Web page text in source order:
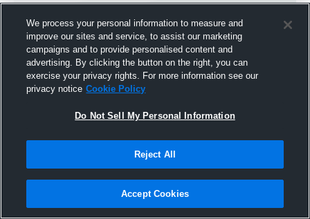
Joined Hudl
23 August 2015
We process your personal information to measure and
improve our sites and service, to assist our marketing
campaigns and to provide personalised content and
advertising. By clicking the button on the right, you can
exercise your privacy rights. For more information see our
privacy notice Cookie Policy
Do Not Sell My Personal Information
Reject All
Accept Cookies